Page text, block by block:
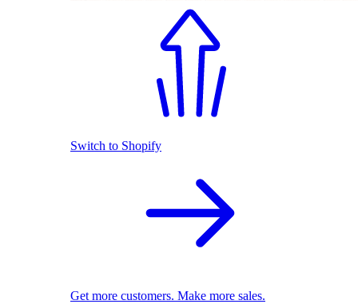
Switch to Shopify
Get more customers. Make more sales.